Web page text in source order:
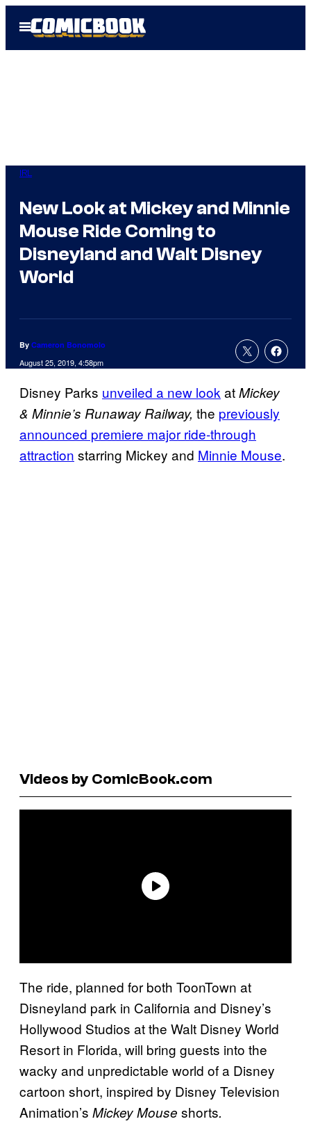
Open
Menu
IRL
New Look at Mickey and Minnie
Mouse Ride Coming to
Disneyland and Walt Disney
World
By Cameron Bonomolo
August 25, 2019, 4:58pm
Disney Parks unveiled a new lookatMickey
& Minnie’s Runaway Railway, the previously
announced premiere major ride-through
attraction starring Mickey and Minnie Mouse.
Videos by ComicBook.com
The ride, planned for both ToonTown at
Disneyland park in California and Disney’s
Hollywood Studios at the Walt Disney World
Resort in Florida, will bring guests into the
wacky and unpredictable world of a Disney
cartoon short, inspired by Disney Television
Animation’s Mickey Mouse shorts.